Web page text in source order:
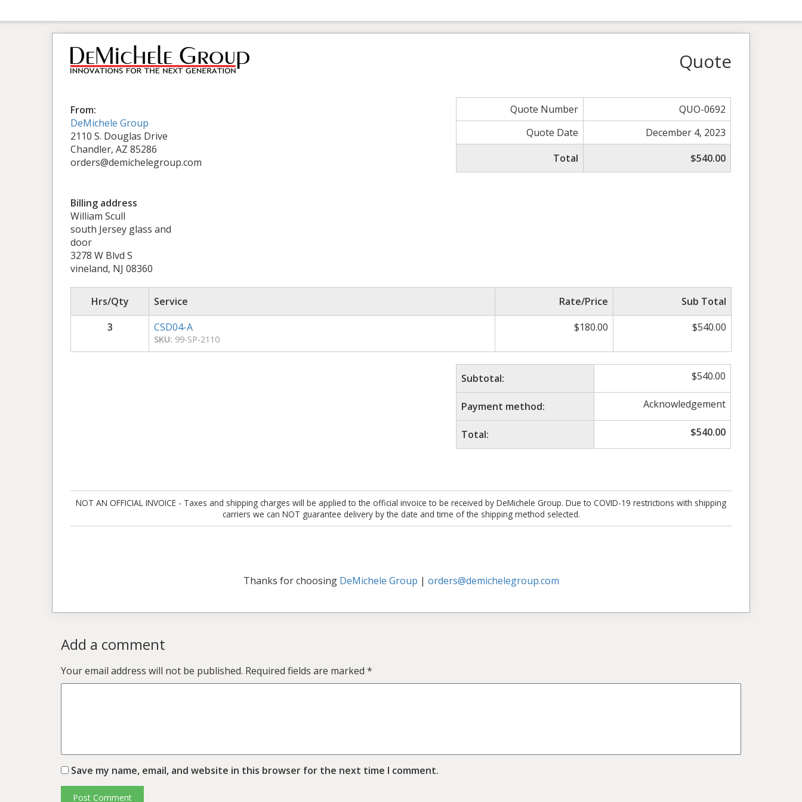
Quote
From:
DeMichele Group
2110 S. Douglas Drive
Chandler, AZ 85286
orders@demichelegroup.com
Quote Number
QUO-0692
Quote Date
December 4, 2023
Total
$540.00
Billing address
William Scull
south Jersey glass and
door
3278 W Blvd S
vineland, NJ 08360
Hrs/Qty Service Rate/Price
Sub Total
3
CSD04-A
SKU: 99-SP-2110
$180.00 $540.00
Subtotal: $540.00
Payment method: Acknowledgement
Total: $540.00
NOT AN OFFICIAL INVOICE - Taxes and shipping charges will be applied to the official invoice to be received by DeMichele Group. Due to COVID-19 restrictions with shipping
carriers we can NOT guarantee delivery by the date and time of the shipping method selected.
Thanks for choosing DeMichele Group | orders@demichelegroup.com
Add a comment
Your email address will not be published. Required fields are marked *
Save my name, email, and website in this browser for the next time I comment.